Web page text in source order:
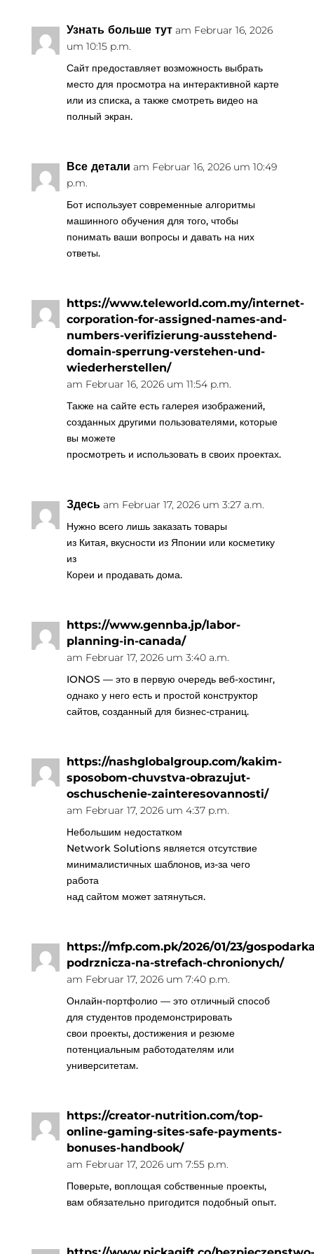
Узнать больше тут am Februar 16, 2026
um 10:15 p.m.
Сайт предоставляет возможность выбрать
место для просмотра на интерактивной карте
или из списка, а также смотреть видео на
полный экран.
Все детали am Februar 16, 2026 um 10:49
p.m.
Бот использует современные алгоритмы
машинного обучения для того, чтобы
понимать ваши вопросы и давать на них
ответы.
https://www.teleworld.com.my/internet-
corporation-for-assigned-names-and-
numbers-verifizierung-ausstehend-
domain-sperrung-verstehen-und-
wiederherstellen/
am Februar 16, 2026 um 11:54 p.m.
Также на сайте есть галерея изображений,
созданных другими пользователями, которые
вы можете
просмотреть и использовать в своих проектах.
Здесь am Februar 17, 2026 um 3:27 a.m.
Нужно всего лишь заказать товары
из Китая, вкусности из Японии или косметику
из
Кореи и продавать дома.
https://www.gennba.jp/labor-
planning-in-canada/
am Februar 17, 2026 um 3:40 a.m.
IONOS — это в первую очередь веб-хостинг,
однако у него есть и простой конструктор
сайтов, созданный для бизнес-страниц.
https://nashglobalgroup.com/kakim-
sposobom-chuvstva-obrazujut-
oschuschenie-zainteresovannosti/
am Februar 17, 2026 um 4:37 p.m.
Небольшим недостатком
Network Solutions является отсутствие
минималистичных шаблонов, из-за чего
работа
над сайтом может затянуться.
https://mfp.com.pk/2026/01/23/
podrznicza-na-strefach-chronionych/
am Februar 17, 2026 um 7:40 p.m.
Онлайн-портфолио — это отличный способ
для студентов продемонстрировать
свои проекты, достижения и резюме
потенциальным работодателям или
университетам.
https://creator-nutrition.com/top-
online-gaming-sites-safe-payments-
bonuses-handbook/
am Februar 17, 2026 um 7:55 p.m.
Поверьте, воплощая собственные проекты,
вам обязательно пригодится подобный опыт.